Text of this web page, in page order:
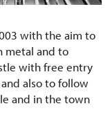
with the aim to
metal and to
with free entry
also to follow
and in the town